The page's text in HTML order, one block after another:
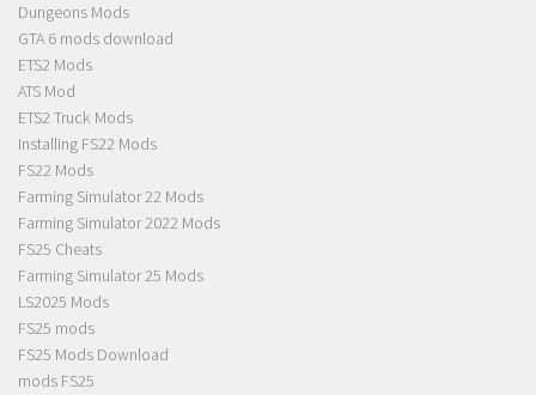
Dungeons Mods
GTA 6 mods download
ETS2 Mods
ATS Mod
ETS2 Truck Mods
Installing FS22 Mods
FS22 Mods
Farming Simulator 22 Mods
Farming Simulator 2022 Mods
FS25 Cheats
Farming Simulator 25 Mods
LS2025 Mods
FS25 mods
FS25 Mods Download
mods FS25